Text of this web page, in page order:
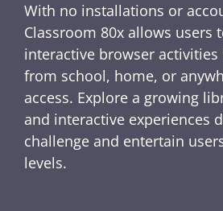
With no installations or
Classroom 80x allows users
interactive browser
from school, home, or
access. Explore a growing
and interactive experiences
challenge and entertain
levels.